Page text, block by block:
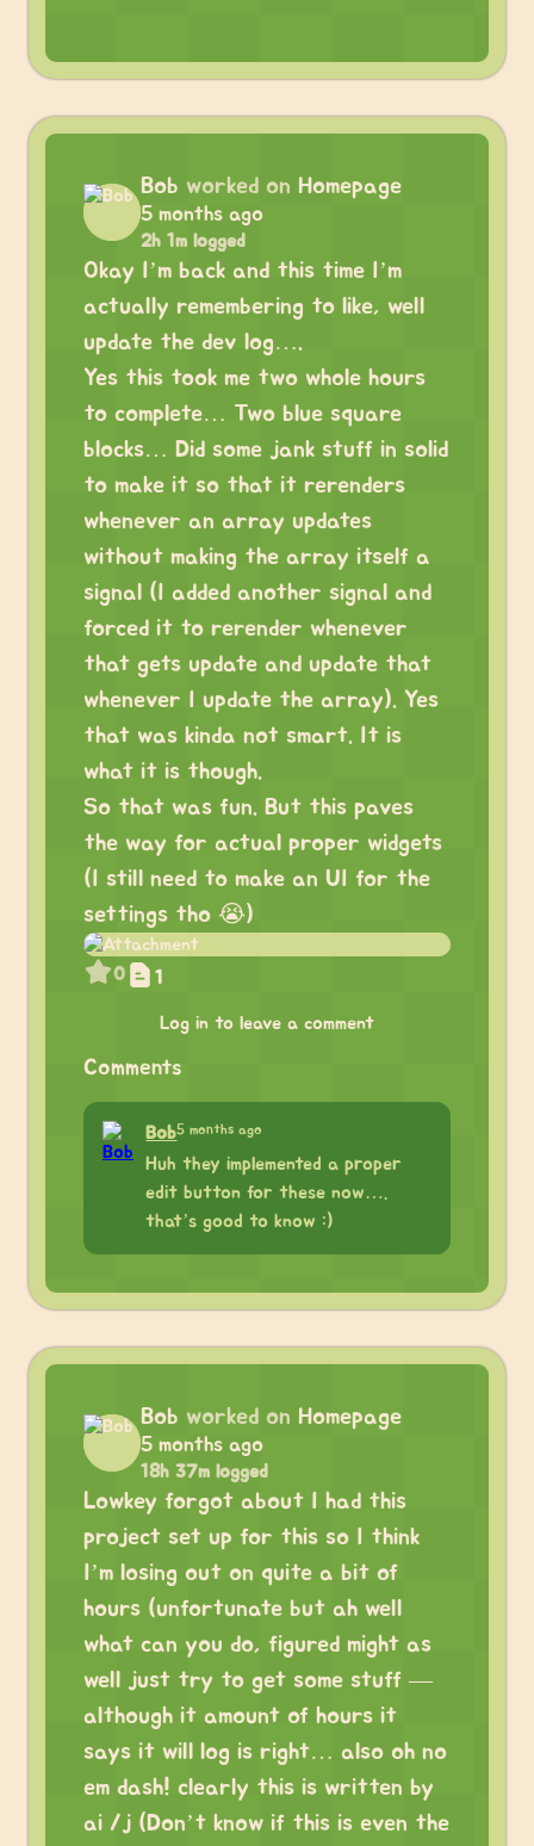
Bob worked on Homepage
5 months ago
2h 1m logged
Okay I’m back and this time I’m
actually remembering to like, well
update the dev log….
Yes this took me two whole hours
to complete… Two blue square
blocks… Did some jank stuff in solid
to make it so that it rerenders
whenever an array updates
without making the array itself a
signal (I added another signal and
forced it to rerender whenever
that gets update and update that
whenever I update the array). Yes
that was kinda not smart. It is
what it is though.
So that was fun. But this paves
the way for actual proper widgets
(I still need to make an UI for the
settings tho 😭)
0 1
Log in to leave a comment
Comments
Bob5 months ago
Huh they implemented a proper
edit button for these now….
that’s good to know :)
Bob worked on Homepage
5 months ago
18h 37m logged
Lowkey forgot about I had this
project set up for this so I think
I’m losing out on quite a bit of
hours (unfortunate but ah well
what can you do, figured might as
well just try to get some stuff —
although it amount of hours it
says it will log is right… also oh no
em dash! clearly this is written by
ai /j (Don’t know if this is even the